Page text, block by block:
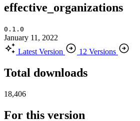
effective_organizations
0.1.0
January 11, 2022
Latest Version
12 Versions
Total downloads
18,406
For this version